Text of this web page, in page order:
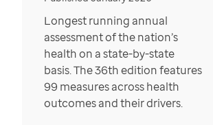
Longest running annual
assessment of the nation’s
health on a state-by-state
basis. The 36th edition features
99 measures across health
outcomes and their drivers.